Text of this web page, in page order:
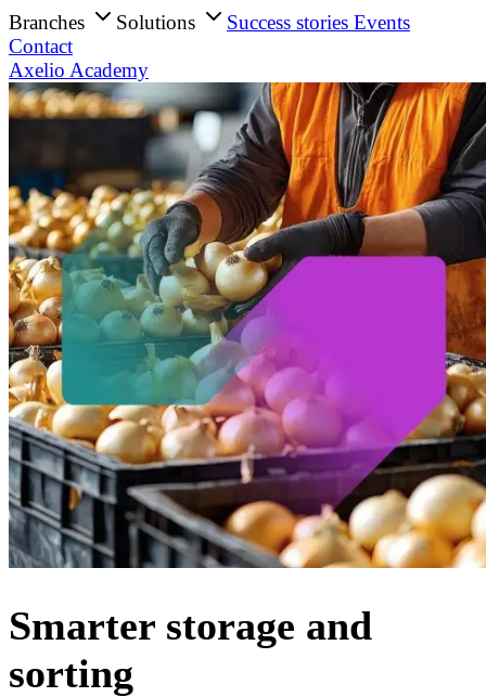
Branches Solutions Success stories Events
Contact
Axelio Academy
Smarter storage and
sorting